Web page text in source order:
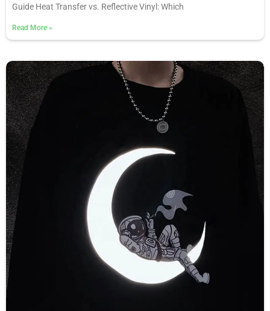
Guide Heat Transfer vs. Reflective Vinyl: Which
Read More »